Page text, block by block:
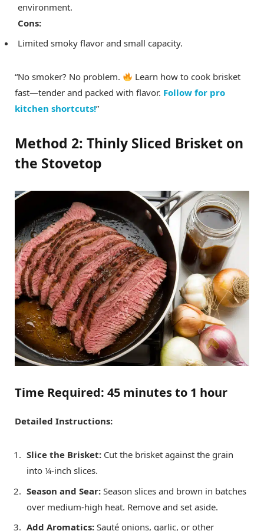
environment.
Cons:
Limited smoky flavor and small capacity.
“No smoker? No problem.
Learn how to cook brisket
fast—tender and packed with flavor. Follow for pro
kitchen shortcuts!”
Method 2: Thinly Sliced Brisket on
the Stovetop
Time Required: 45 minutes to 1 hour
Detailed Instructions:
Slice the Brisket: Cut the brisket against the grain
into ¼-inch slices.
Season and Sear: Season slices and brown in batches
over medium-high heat. Remove and set aside.
Add Aromatics: Sauté onions, garlic, or other